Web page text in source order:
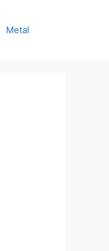
Metal